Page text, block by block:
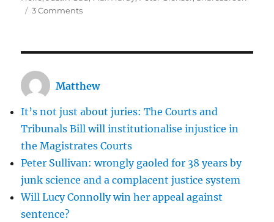
3 Commentson
Matthew
It’s not just about juries: The Courts and
Tribunals Bill will institutionalise injustice in
the Magistrates Courts
Peter Sullivan: wrongly gaoled for 38 years by
junk science and a complacent justice system
Will Lucy Connolly win her appeal against
sentence?